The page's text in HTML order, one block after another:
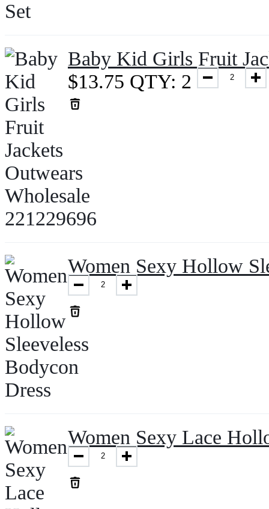
Baby Kid Girls Fruit
$13.75 QTY: 2
Women Sexy Hollow
Women Sexy Lace